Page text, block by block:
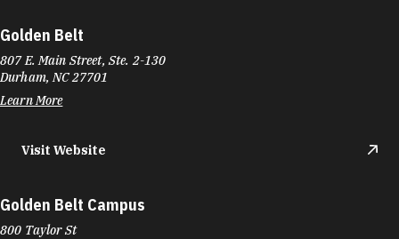
Golden Belt
807 E. Main Street, Ste. 2-130
Durham, NC 27701
Learn More
Visit Website
Golden Belt Campus
800 Taylor St